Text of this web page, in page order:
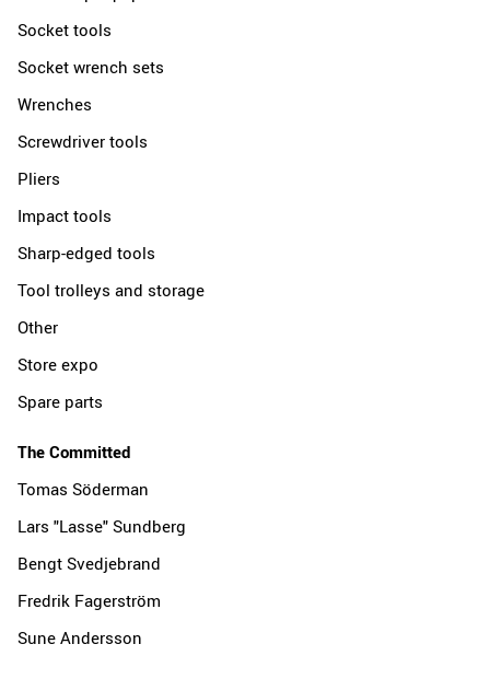
Socket tools
Socket wrench sets
Wrenches
Screwdriver tools
Pliers
Impact tools
Sharp-edged tools
Tool trolleys and storage
Other
Store expo
Spare parts
The Committed
Tomas Söderman
Lars "Lasse" Sundberg
Bengt Svedjebrand
Fredrik Fagerström
Sune Andersson